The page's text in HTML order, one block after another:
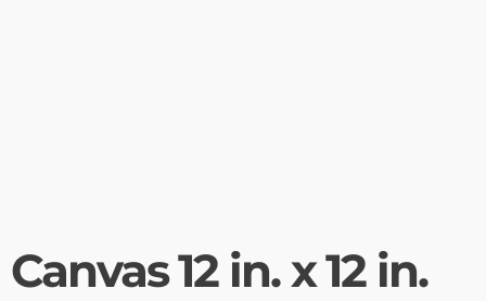
Canvas 12 in. x 12 in.